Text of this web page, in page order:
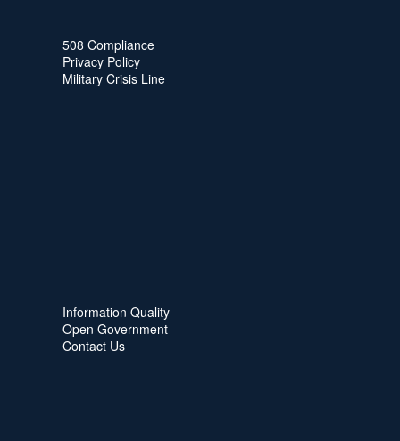
508 Compliance
Privacy Policy
Military Crisis Line
Information Quality
Open Government
Contact Us